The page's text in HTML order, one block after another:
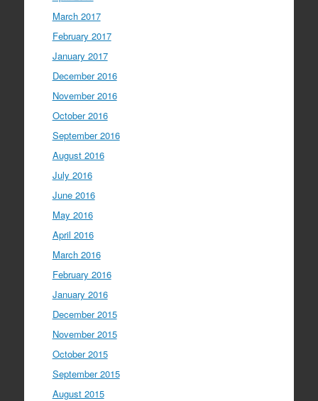
March 2017
February 2017
January 2017
December 2016
November 2016
October 2016
September 2016
August 2016
July 2016
June 2016
May 2016
April 2016
March 2016
February 2016
January 2016
December 2015
November 2015
October 2015
September 2015
August 2015